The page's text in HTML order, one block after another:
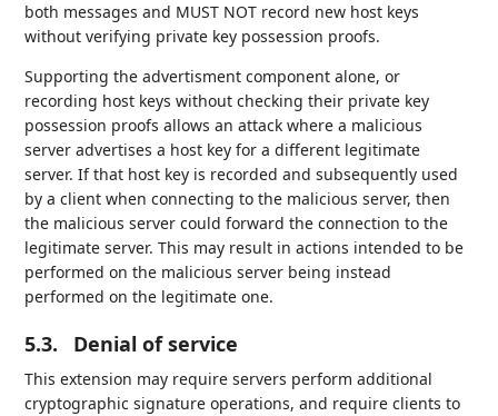
both messages and MUST NOT record new host keys
without verifying private key possession proofs.
Supporting the advertisment component alone, or
recording host keys without checking their private key
possession proofs allows an attack where a malicious
server advertises a host key for a different legitimate
server. If that host key is recorded and subsequently used
by a client when connecting to the malicious server, then
the malicious server could forward the connection to the
legitimate server. This may result in actions intended to be
performed on the malicious server being instead
performed on the legitimate one.
5.3. Denial of service
This extension may require servers perform additional
cryptographic signature operations, and require clients to